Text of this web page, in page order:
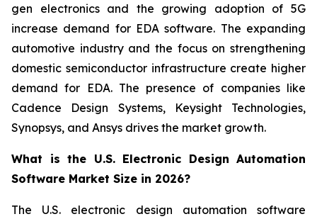
gen electronics and the growing adoption of 5G
increase demand for EDA software. The expanding
automotive industry and the focus on strengthening
domestic semiconductor infrastructure create higher
demand for EDA. The presence of companies like
Cadence Design Systems, Keysight Technologies,
Synopsys, and Ansys drives the market growth.
What is the U.S. Electronic Design Automation
Software Market Size in 2026?
The U.S. electronic design automation software